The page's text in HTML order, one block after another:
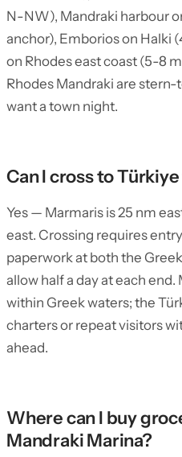
N-NW), Mandraki harbour
anchor), Emborios on Halki
on Rhodes east coast (5-8
Rhodes Mandraki are
want a town night.
Can I cross to
Yes — Marmaris is 25 nm
east. Crossing requires
paperwork at both the
allow half a day at each
within Greek waters; the
charters or repeat visitors
ahead.
Where can I buy
Mandraki Marina?